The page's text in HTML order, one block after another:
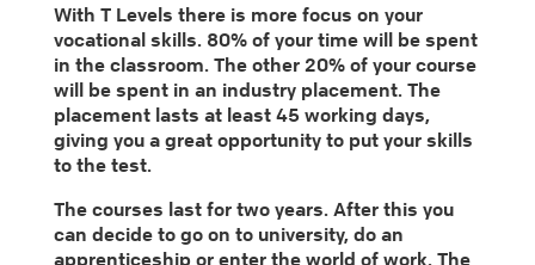
With T Levels there is more focus on your
vocational skills. 80% of your time will be spent
in the classroom. The other 20% of your course
will be spent in an industry placement. The
placement lasts at least 45 working days,
giving you a great opportunity to put your skills
to the test.
The courses last for two years. After this you
can decide to go on to university, do an
apprenticeship or enter the world of work. The